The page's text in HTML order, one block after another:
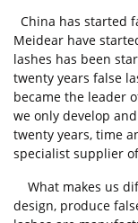
China has started
Meidear have
lashes has been
twenty years false
became the leader
we only develop
twenty years, time
specialist supplier
What makes us
design, produce